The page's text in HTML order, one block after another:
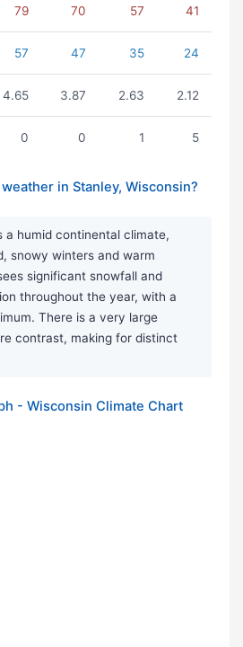
79 70 57 41
57 47 35 24
4.65 3.87 2.63 2.12
0 0 1 5
in Stanley, Wisconsin?
a humid continental climate,
snowy winters and warm
significant snowfall and
throughout the year, with a
There is a very large
contrast, making for distinct
- Wisconsin Climate Chart